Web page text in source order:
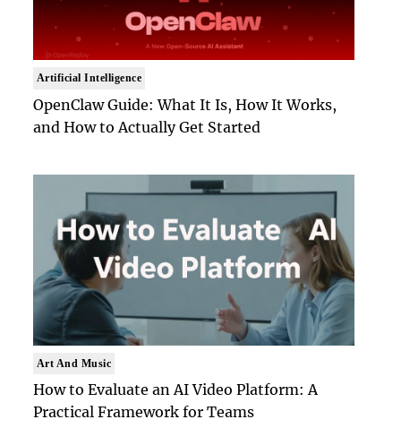
Artificial Intelligence
OpenClaw Guide: What It Is, How It Works,
and How to Actually Get Started
Art And Music
How to Evaluate an AI Video Platform: A
Practical Framework for Teams